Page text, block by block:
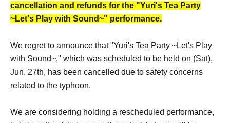
cancellation and refunds for the "Yuri's Tea Party
~Let's Play with Sound~" performance.
We regret to announce that "Yuri's Tea Party ~Let's Play
with Sound~," which was scheduled to be held on (Sat),
Jun. 27th, has been cancelled due to safety concerns
related to the typhoon.
We are considering holding a rescheduled performance,